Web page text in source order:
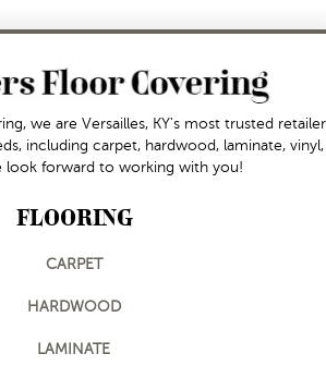
we are Versailles, KY's most trusted retailer
including carpet, hardwood, laminate, vinyl,
look forward to working with you!
FLOORING
CARPET
HARDWOOD
LAMINATE